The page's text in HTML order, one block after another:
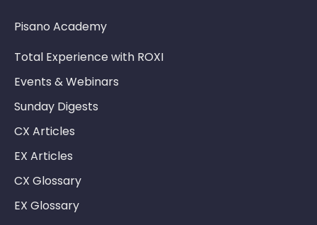
Pisano Academy
Total Experience with ROXI
Events & Webinars
Sunday Digests
CX Articles
EX Articles
CX Glossary
EX Glossary